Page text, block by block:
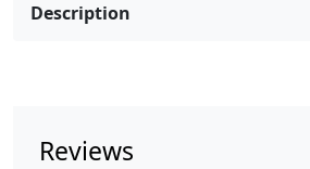
Description
Reviews